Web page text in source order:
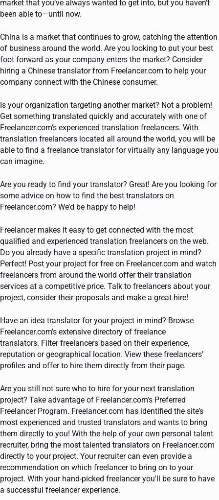
market that you’ve always wanted to get into, but you haven’t
been able to—until now.
China is a market that continues to grow, catching the attention
of business around the world. Are you looking to put your best
foot forward as your company enters the market? Consider
hiring a Chinese translator from Freelancer.com to help your
company connect with the Chinese consumer.
Is your organization targeting another market? Not a problem!
Get something translated quickly and accurately with one of
Freelancer.com’s experienced translation freelancers. With
translation freelancers located all around the world, you will be
able to find a freelance translator for virtually any language you
can imagine.
Are you ready to find your translator? Great! Are you looking for
some advice on how to find the best translators on
Freelancer.com? We’d be happy to help!
Freelancer makes it easy to get connected with the most
qualified and experienced translation freelancers on the web.
Do you already have a specific translation project in mind?
Perfect! Post your project for free on Freelancer.com and watch
freelancers from around the world offer their translation
services at a competitive price. Talk to freelancers about your
project, consider their proposals and make a great hire!
Have an idea translator for your project in mind? Browse
Freelancer.com’s extensive directory of freelance
translators. Filter freelancers based on their experience,
reputation or geographical location. View these freelancers’
profiles and offer to hire them directly from their page.
Are you still not sure who to hire for your next translation
project? Take advantage of Freelancer.com’s Preferred
Freelancer Program. Freelancer.com has identified the site’s
most experienced and trusted translators and wants to bring
them directly to you! With the help of your own personal talent
recruiter, bring the most talented translators on Freelancer.com
directly to your project. Your recruiter can even provide a
recommendation on which freelancer to bring on to your
project. With your hand-picked freelancer you'll be sure to have
a successful freelancer experience.